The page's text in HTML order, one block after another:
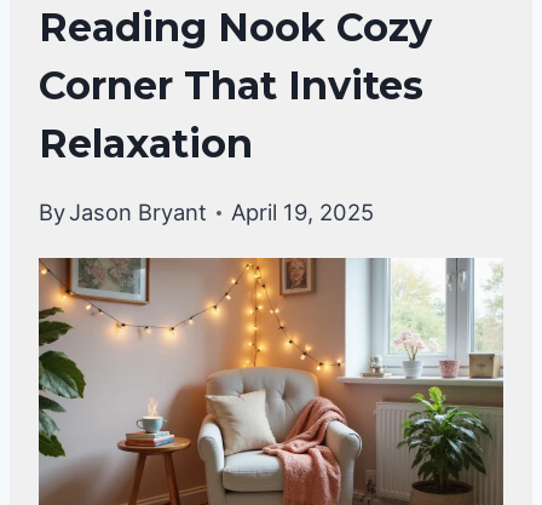
Reading Nook Cozy
Corner That Invites
Relaxation
ByJason Bryant April 19, 2025